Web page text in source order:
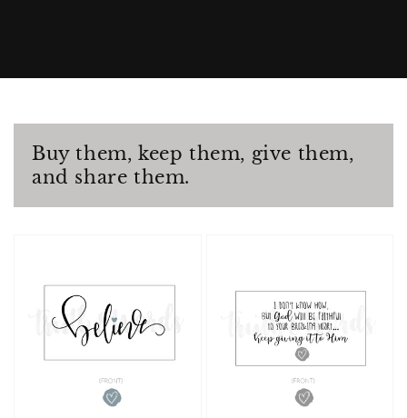
Buy them, keep them, give them,
and share them.